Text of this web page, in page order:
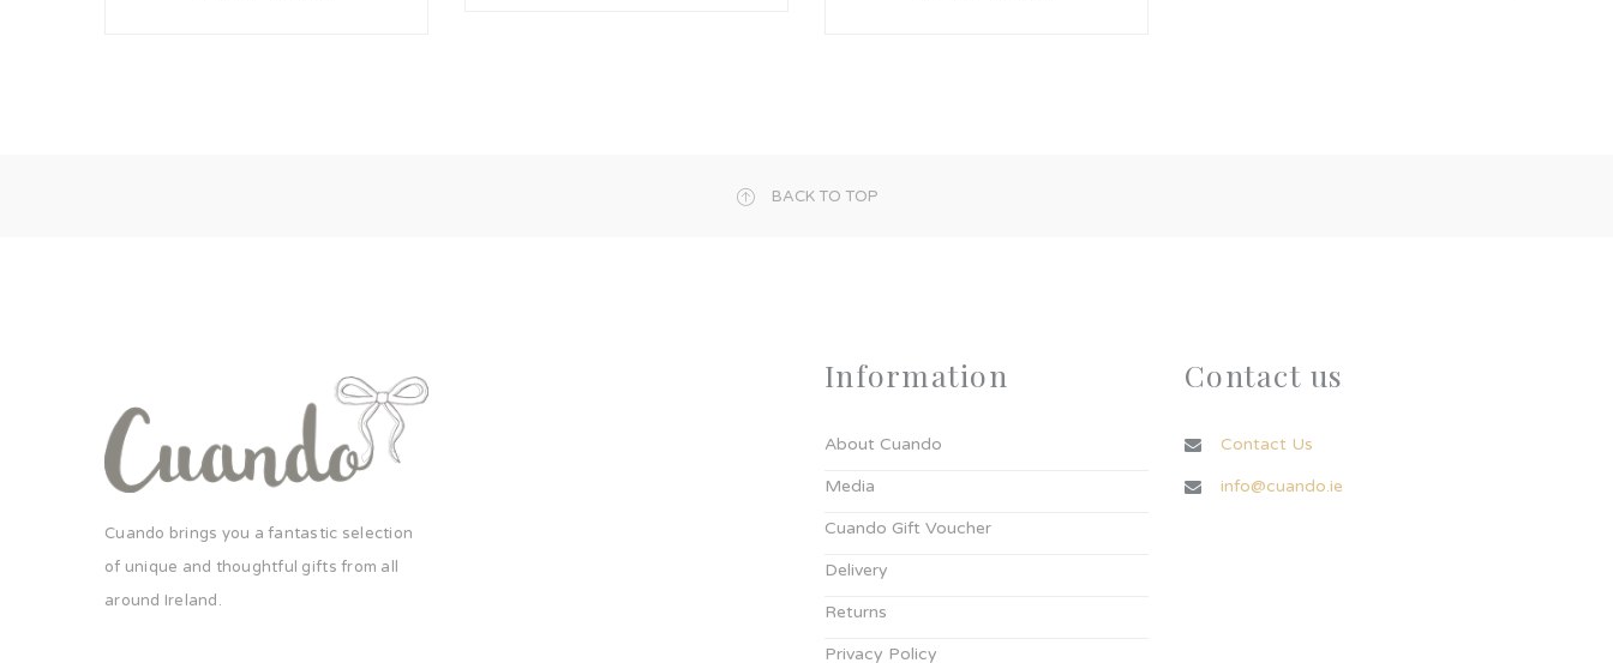
BACK TO TOP
Cuando brings you a fantastic selection
of unique and thoughtful gifts from all
around Ireland.
Information
About Cuando
Media
Cuando Gift Voucher
Delivery
Returns
Privacy Policy
Contact us
Contact Us
info@cuando.ie